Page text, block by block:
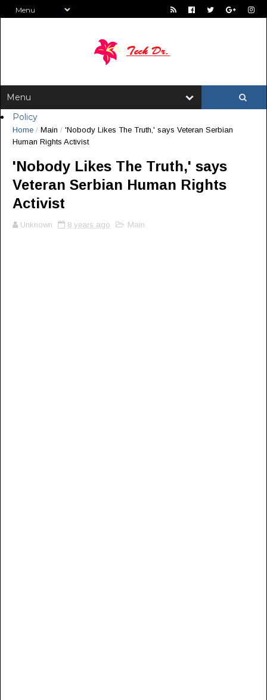
Policy
Home / Main / 'Nobody Likes The Truth,' says Veteran Serbian
Human Rights Activist
'Nobody Likes The Truth,' says
Veteran Serbian Human Rights
Activist
Unknown 8 years ago Main